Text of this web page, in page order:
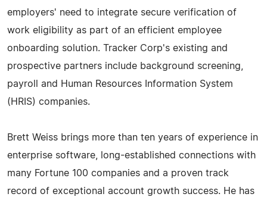
employers' need to integrate secure verification of
work eligibility as part of an efficient employee
onboarding solution. Tracker Corp's existing and
prospective partners include background screening,
payroll and Human Resources Information System
(HRIS) companies.
Brett Weiss brings more than ten years of experience in
enterprise software, long-established connections with
many Fortune 100 companies and a proven track
record of exceptional account growth success. He has